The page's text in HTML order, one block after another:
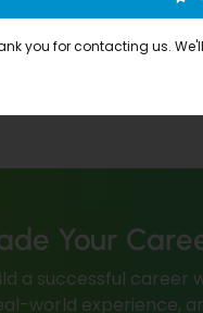
Your
a successful
world experience,
you for contacting us.